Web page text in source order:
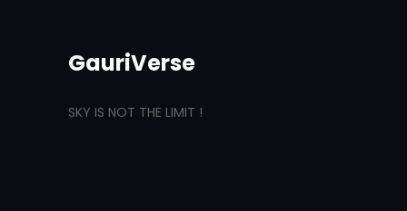
GauriVerse
SKY IS NOT THE LIMIT !